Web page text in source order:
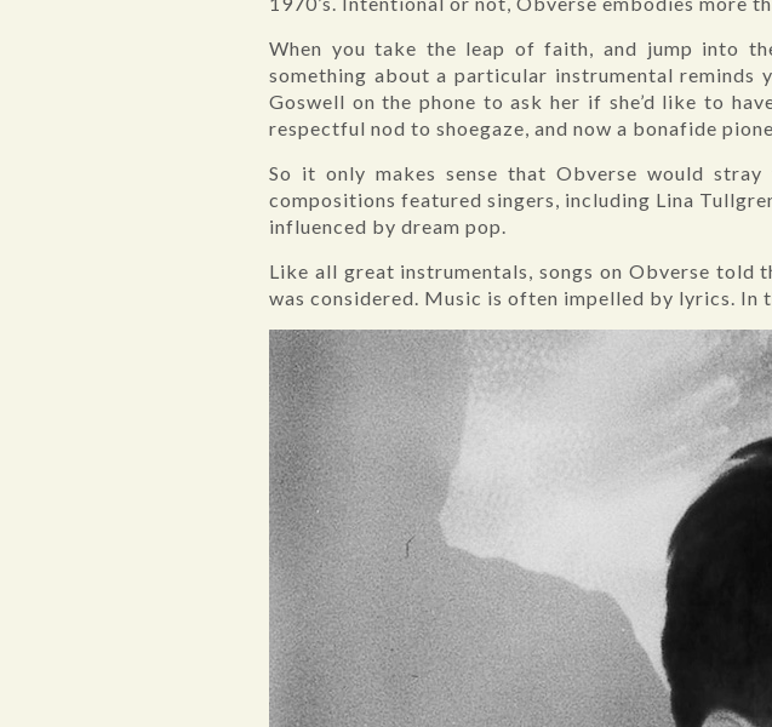
When you take the leap of faith, and jump into
something about a particular instrumental reminds
Goswell on the phone to ask her if she’d like to
respectful nod to shoegaze, and now a bonafide
So it only makes sense that Obverse would
compositions featured singers, including Lina
influenced by dream pop.
Like all great instrumentals, songs on Obverse
was considered. Music is often impelled by lyrics. In